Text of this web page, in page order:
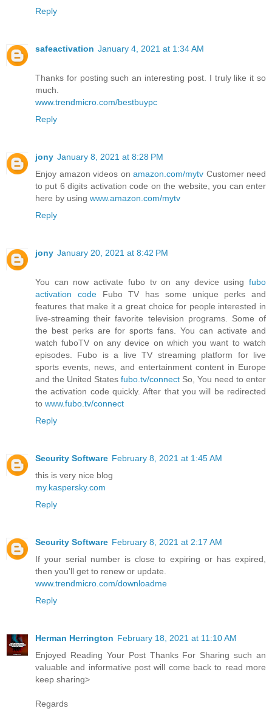
Reply
safeactivation January 4, 2021 at 1:34 AM
Thanks for posting such an interesting post. I truly like it so
much.
www.trendmicro.com/bestbuypc
Reply
jony January 8, 2021 at 8:28 PM
Enjoy amazon videos on amazon.com/mytv Customer need
to put 6 digits activation code on the website, you can enter
here by using www.amazon.com/mytv
Reply
jony January 20, 2021 at 8:42 PM
You can now activate fubo tv on any device using fubo
activation code Fubo TV has some unique perks and
features that make it a great choice for people interested in
live-streaming their favorite television programs. Some of
the best perks are for sports fans. You can activate and
watch fuboTV on any device on which you want to watch
episodes. Fubo is a live TV streaming platform for live
sports events, news, and entertainment content in Europe
and the United States fubo.tv/connect So, You need to enter
the activation code quickly. After that you will be redirected
to www.fubo.tv/connect
Reply
Security Software February 8, 2021 at 1:45 AM
this is very nice blog
my.kaspersky.com
Reply
Security Software February 8, 2021 at 2:17 AM
If your serial number is close to expiring or has expired,
then you'll get to renew or update.
www.trendmicro.com/downloadme
Reply
Herman Herrington February 18, 2021 at 11:10 AM
Enjoyed Reading Your Post Thanks For Sharing such an
valuable and informative post will come back to read more
keep sharing>
Regards